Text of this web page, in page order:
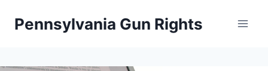
Pennsylvania Gun Rights